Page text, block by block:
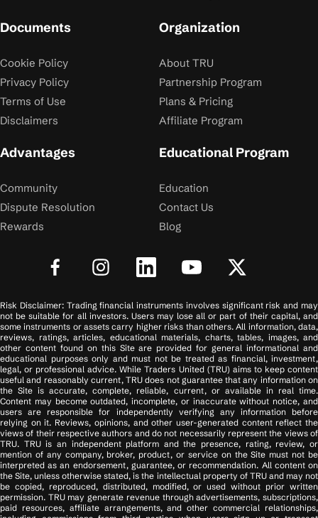
Documents
Cookie Policy
Privacy Policy
Terms of Use
Disclaimers
Organization
About TRU
Partnership Program
Plans & Pricing
Affiliate Program
Advantages
Community
Dispute Resolution
Rewards
Educational Program
Education
Contact Us
Blog
Risk Disclaimer: Trading financial instruments involves significant risk and may
not be suitable for all investors. Users may lose all or part of their capital, and
some instruments or assets carry higher risks than others. All information, data,
reviews, ratings, articles, educational materials, charts, tables, images, and
other content found on this Site are provided for general informational and
educational purposes only and must not be treated as financial, investment,
legal, or professional advice. While Traders United (TRU) aims to keep content
useful and reasonably current, TRU does not guarantee that any information on
the Site is accurate, complete, reliable, current, or available in real time.
Content may become outdated, incomplete, or inaccurate without notice, and
users are responsible for independently verifying any information before
relying on it. Reviews, opinions, and other user-generated content reflect the
views of their respective authors and do not necessarily represent the views of
TRU. TRU is an independent platform and the presence, rating, review, or
mention of any company, broker, product, or service on the Site must not be
interpreted as an endorsement, guarantee, or recommendation. All content on
the Site, unless otherwise stated, is the intellectual property of TRU and may not
be copied, reproduced, distributed, modified, or used without prior written
permission. TRU may generate revenue through advertisements, subscriptions,
paid resources, affiliate arrangements, and other commercial relationships,